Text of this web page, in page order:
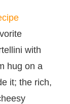
with
hug on a
it; the rich,